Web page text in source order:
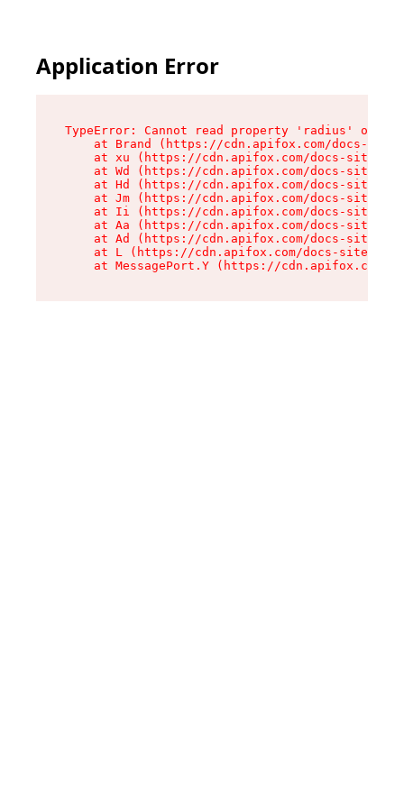
Application Error
TypeError: Cannot read property 'radius' of
at Brand (https://cdn.apifox.com/docs-
at xu (https://cdn.apifox.com/docs-site/
at Wd (https://cdn.apifox.com/docs-site/
at Hd (https://cdn.apifox.com/docs-site/
at Jm (https://cdn.apifox.com/docs-site/
at Ii (https://cdn.apifox.com/docs-site/
at Aa (https://cdn.apifox.com/docs-site/
at Ad (https://cdn.apifox.com/docs-site/
at L (https://cdn.apifox.com/docs-site/
at MessagePort.Y (https://cdn.apifox.com/